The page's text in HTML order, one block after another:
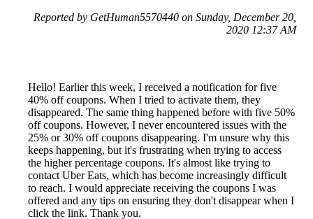
Reported by GetHuman5570440 on Sunday, December 20,
2020 12:37 AM
Hello! Earlier this week, I received a notification for five
40% off coupons. When I tried to activate them, they
disappeared. The same thing happened before with five 50%
off coupons. However, I never encountered issues with the
25% or 30% off coupons disappearing. I'm unsure why this
keeps happening, but it's frustrating when trying to access
the higher percentage coupons. It's almost like trying to
contact Uber Eats, which has become increasingly difficult
to reach. I would appreciate receiving the coupons I was
offered and any tips on ensuring they don't disappear when I
click the link. Thank you.